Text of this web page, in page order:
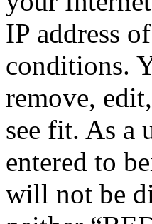
IP address
conditions.
remove,
see fit. As a
entered to
will not be